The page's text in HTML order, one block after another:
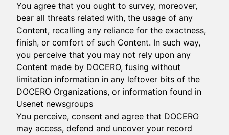
You agree that you ought to survey, moreover,
bear all threats related with, the usage of any
Content, recalling any reliance for the exactness,
finish, or comfort of such Content. In such way,
you perceive that you may not rely upon any
Content made by DOCERO, fusing without
limitation information in any leftover bits of the
DOCERO Organizations, or information found in
Usenet newsgroups
You perceive, consent and agree that DOCERO
may access, defend and uncover your record